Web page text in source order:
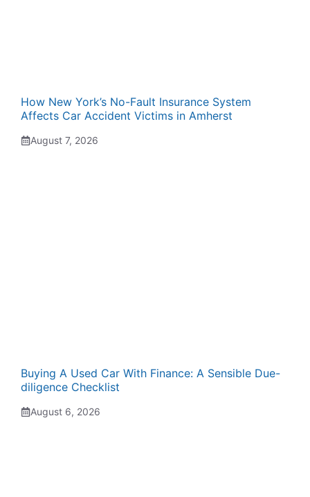
How New York’s No-Fault Insurance System
Affects Car Accident Victims in Amherst
August 7, 2026
Buying A Used Car With Finance: A Sensible Due-
diligence Checklist
August 6, 2026